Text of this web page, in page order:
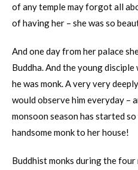
of any temple may forgot all
of having her – she was so
And one day from her palace
Buddha. And the young disciple
he was monk. A very very
would observe him everyday –
monsoon season has started
handsome monk to her house!
Buddhist monks during the four